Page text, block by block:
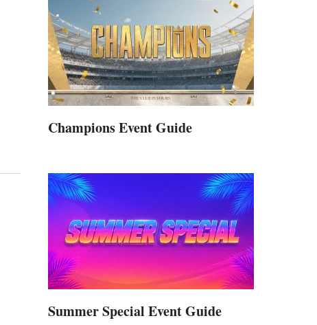
Champions Event Guide
Summer Special Event Guide